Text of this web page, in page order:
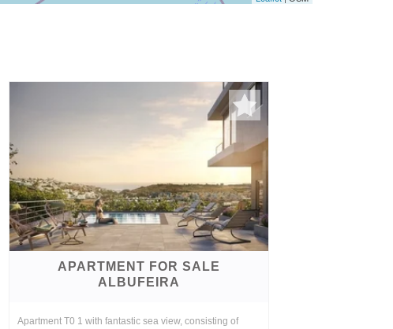
APARTMENT FOR SALE
ALBUFEIRA
Apartment T0 1 with fantastic sea view, consisting of